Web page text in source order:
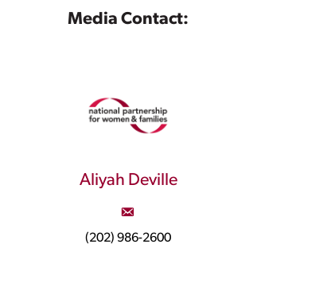
Media Contact:
Aliyah Deville
(202) 986-2600